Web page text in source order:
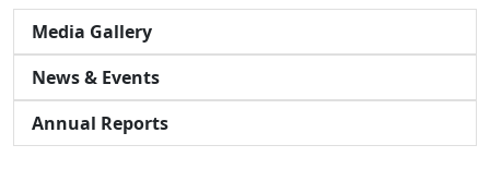
Media Gallery
News & Events
Annual Reports